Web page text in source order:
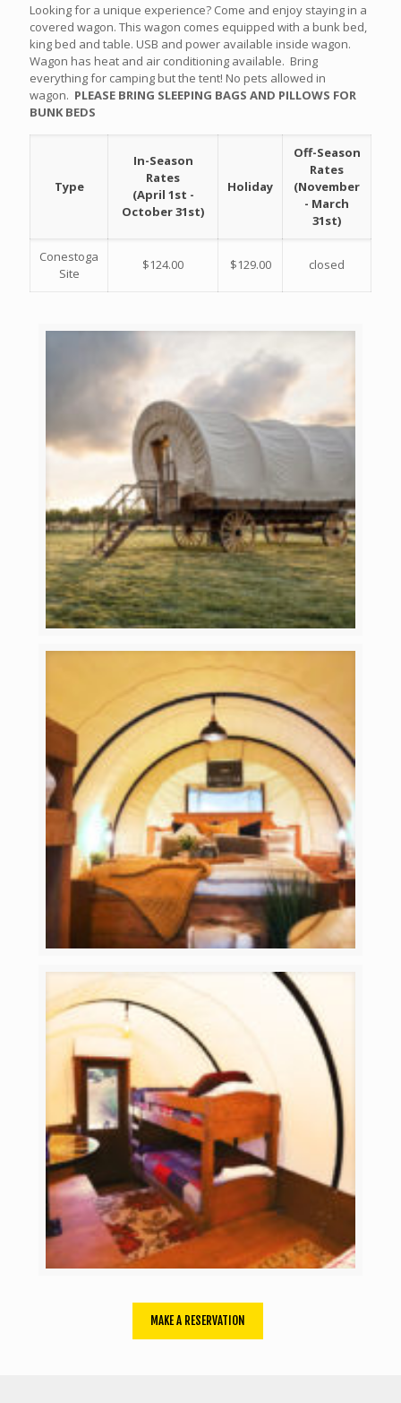
Looking for a unique experience? Come and enjoy staying in a
covered wagon. This wagon comes equipped with a bunk bed,
king bed and table. USB and power available inside wagon.
Wagon has heat and air conditioning available. Bring
everything for camping but the tent! No pets allowed in
wagon. PLEASE BRING SLEEPING BAGS AND PILLOWS FOR
BUNK BEDS
Type
In-Season
Rates
(April 1st -
October 31st)
Holiday
Off-Season
Rates
(November
- March
31st)
Conestoga
Site
$124.00 $129.00 closed
MAKE A RESERVATION